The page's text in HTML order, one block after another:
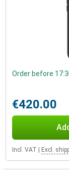
Order before
€420.00
Incl. VAT Excl.